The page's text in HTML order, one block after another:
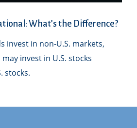
What’s the Difference?
invest in non-U.S. markets,
invest in U.S. stocks
stocks.